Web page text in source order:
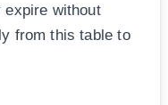
expire without
from this table to